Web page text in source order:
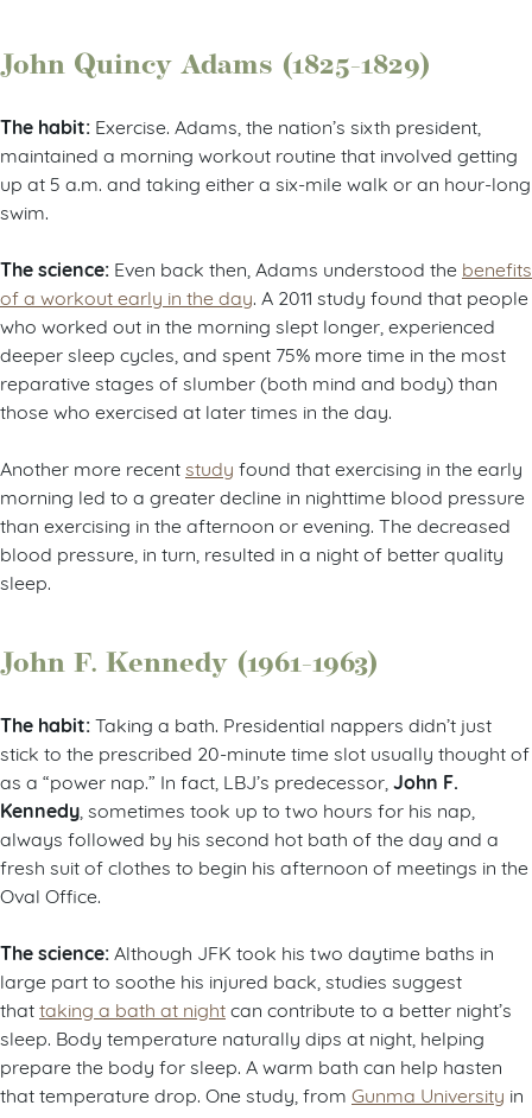
John Quincy Adams (1825-1829)
The habit: Exercise. Adams, the nation’s sixth president,
maintained a morning workout routine that involved getting
up at 5 a.m. and taking either a six-mile walk or an hour-long
swim.
The science: Even back then, Adams understood the benefits
of a workout early in the day . A 2011 study found that people
who worked out in the morning slept longer, experienced
deeper sleep cycles, and spent 75% more time in the most
reparative stages of slumber (both mind and body) than
those who exercised at later times in the day.
Another more recent study found that exercising in the early
morning led to a greater decline in nighttime blood pressure
than exercising in the afternoon or evening. The decreased
blood pressure, in turn, resulted in a night of better quality
sleep.
John F. Kennedy (1961-1963)
The habit:Taking a bath. Presidential nappers didn’t just
stick to the prescribed 20-minute time slot usually thought of
as a “power nap.” In fact, LBJ’s predecessor, John F.
Kennedy , sometimes took up to two hours for his nap,
always followed by his second hot bath of the day and a
fresh suit of clothes to begin his afternoon of meetings in the
Oval Office.
The science: Although JFK took his two daytime baths in
large part to soothe his injured back, studies suggest
thattaking a bath at nightcan contribute to a better night’s
sleep. Body temperature naturally dips at night, helping
prepare the body for sleep. A warm bath can help hasten
that temperature drop. One study, from Gunma University in